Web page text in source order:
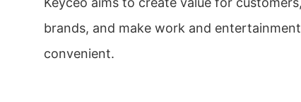
brands, and make work and
convenient.